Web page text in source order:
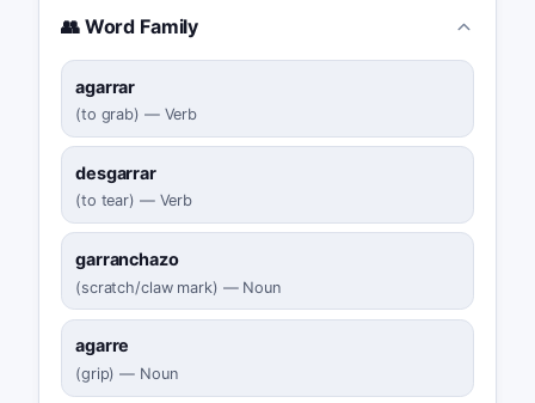
👥 Word Family
agarrar
(to grab) — Verb
desgarrar
(to tear) — Verb
garranchazo
(scratch/claw mark) — Noun
agarre
(grip) — Noun